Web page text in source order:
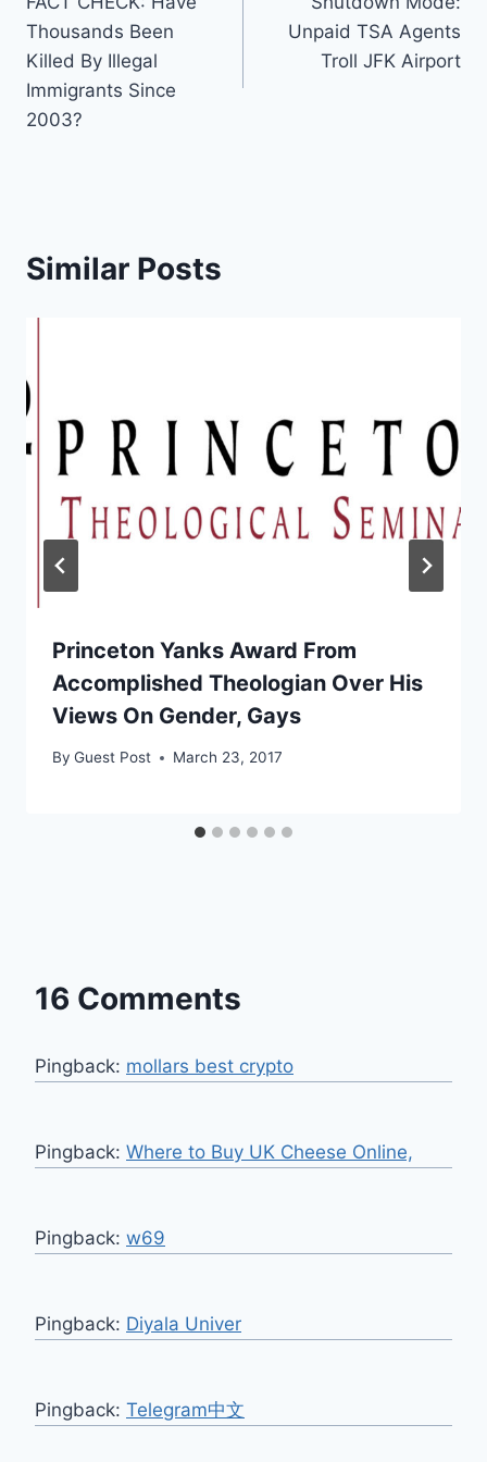
navigation
Thousands Been
Killed By Illegal
Immigrants Since
2003?
Unpaid TSA Agents
Troll JFK Airport
Similar Posts
Princeton Yanks Award From
Accomplished Theologian Over His
Views On Gender, Gays
By Guest Post March 23, 2017
16 Comments
Pingback: mollars best crypto
Pingback: Where to Buy UK Cheese Online,
Pingback: w69
Pingback: Diyala Univer
Pingback: Telegram中文